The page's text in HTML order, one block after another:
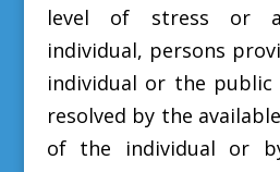
level of stress or
individual, persons
individual or the public
resolved by the
of the individual or